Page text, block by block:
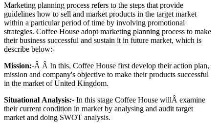
Marketing planning process refers to the steps that provide
guidelines how to sell and market products in the target market
within a particular period of time by involving promotional
strategies. Coffee House adopt marketing planning process to make
their business successful and sustain it in future market, which is
describe below:-
Mission:-Â Â In this, Coffee House first develop their action plan,
mission and company's objective to make their products successful
in the market of United Kingdom.
Situational Analysis:- In this stage Coffee House willÂ examine
their current condition in market by analysing and audit target
market and doing SWOT analysis.